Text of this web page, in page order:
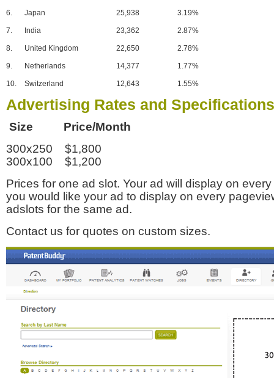
6. Japan 25,938 3.19%
7. India 23,362 2.87%
8. United Kingdom 22,650 2.78%
9. Netherlands 14,377 1.77%
10. Switzerland 12,643 1.55%
Advertising Rates and Specifications
Size Price/Month
300x250 $1,800
300x100 $1,200
Prices for one ad slot. Your ad will display on
you would like your ad to display on every
adslots for the same ad.
Contact us for quotes on custom sizes.